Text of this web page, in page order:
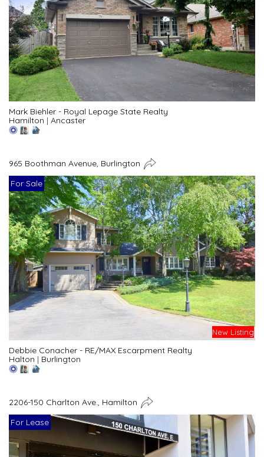
Mark Biehler - Royal Lepage State Realty
Hamilton | Ancaster
965 Boothman Avenue, Burlington
For Sale
New Listing
Debbie Conacher - RE/MAX Escarpment Realty
Halton | Burlington
2206-150 Charlton Ave., Hamilton
For Lease